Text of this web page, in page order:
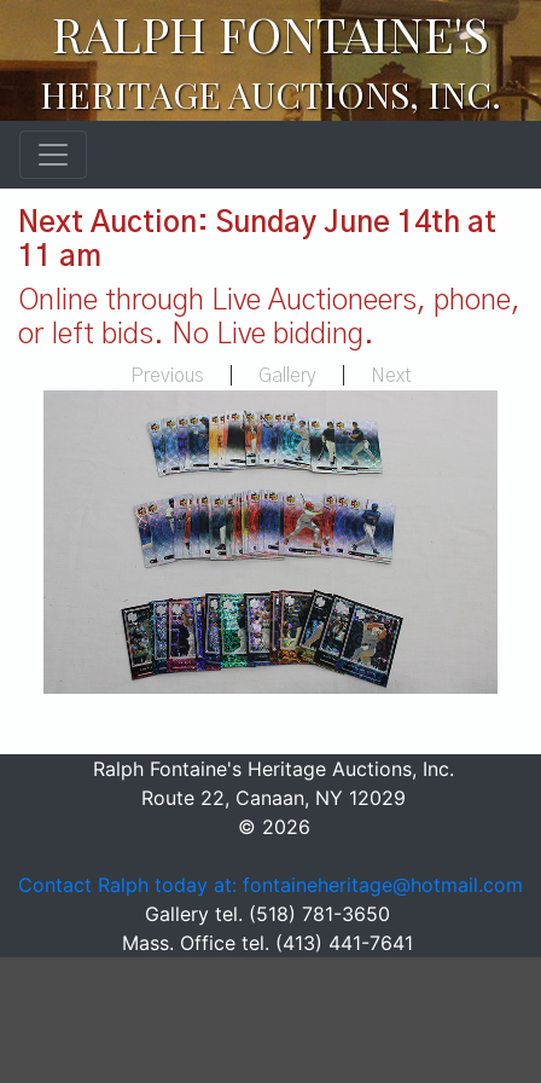
RALPH FONTAINE'S
HERITAGE AUCTIONS, INC.
Next Auction: Sunday June 14th at
11 am
Online through Live Auctioneers, phone,
or left bids. No Live bidding.
Previous Gallery Next
Ralph Fontaine's Heritage Auctions, Inc.
Route 22, Canaan, NY 12029
© 2026
Contact Ralph today at: fontaineheritage@hotmail.com
Gallery tel. (518) 781-3650
Mass. Office tel. (413) 441-7641